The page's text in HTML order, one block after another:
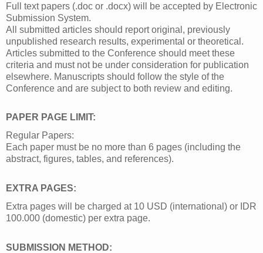
Full text papers (.doc or .docx) will be accepted by Electronic
Submission System.
All submitted articles should report original, previously
unpublished research results, experimental or theoretical.
Articles submitted to the Conference should meet these
criteria and must not be under consideration for publication
elsewhere. Manuscripts should follow the style of the
Conference and are subject to both review and editing.
PAPER PAGE LIMIT:
Regular Papers:
Each paper must be no more than 6 pages (including the
abstract, figures, tables, and references).
EXTRA PAGES:
Extra pages will be charged at 10 USD (international) or IDR
100.000 (domestic) per extra page.
SUBMISSION METHOD: